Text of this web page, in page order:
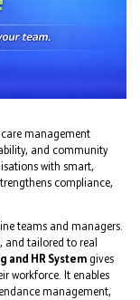
management
and community
with smart,
compliance,
teams and managers.
and tailored to real
and HR System gives
workforce. It enables
management,